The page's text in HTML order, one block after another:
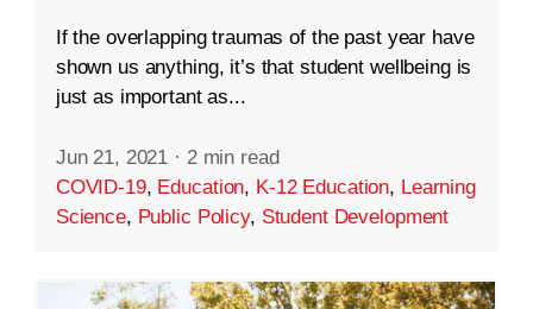
If the overlapping traumas of the past year have
shown us anything, it’s that student wellbeing is
just as important as...
Jun 21, 2021 · 2 min read
COVID-19, Education, K-12 Education, Learning
Science, Public Policy, Student Development